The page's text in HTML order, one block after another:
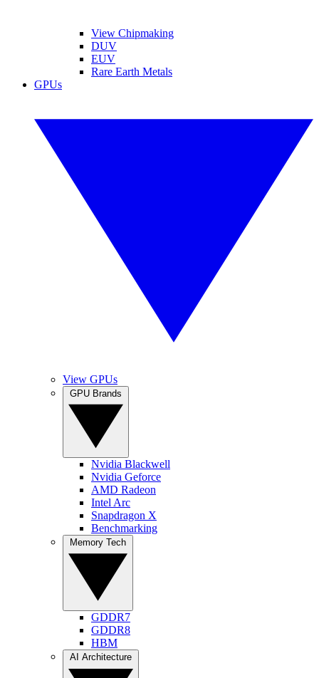
View Chipmaking
DUV
EUV
Rare Earth Metals
GPUs
View GPUs
Nvidia Blackwell
Nvidia Geforce
AMD Radeon
Intel Arc
Snapdragon X
Benchmarking
GDDR7
GDDR8
HBM